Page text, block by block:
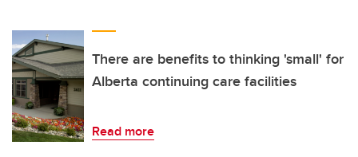
There are benefits to thinking 'small' for
Alberta continuing care facilities
Read more